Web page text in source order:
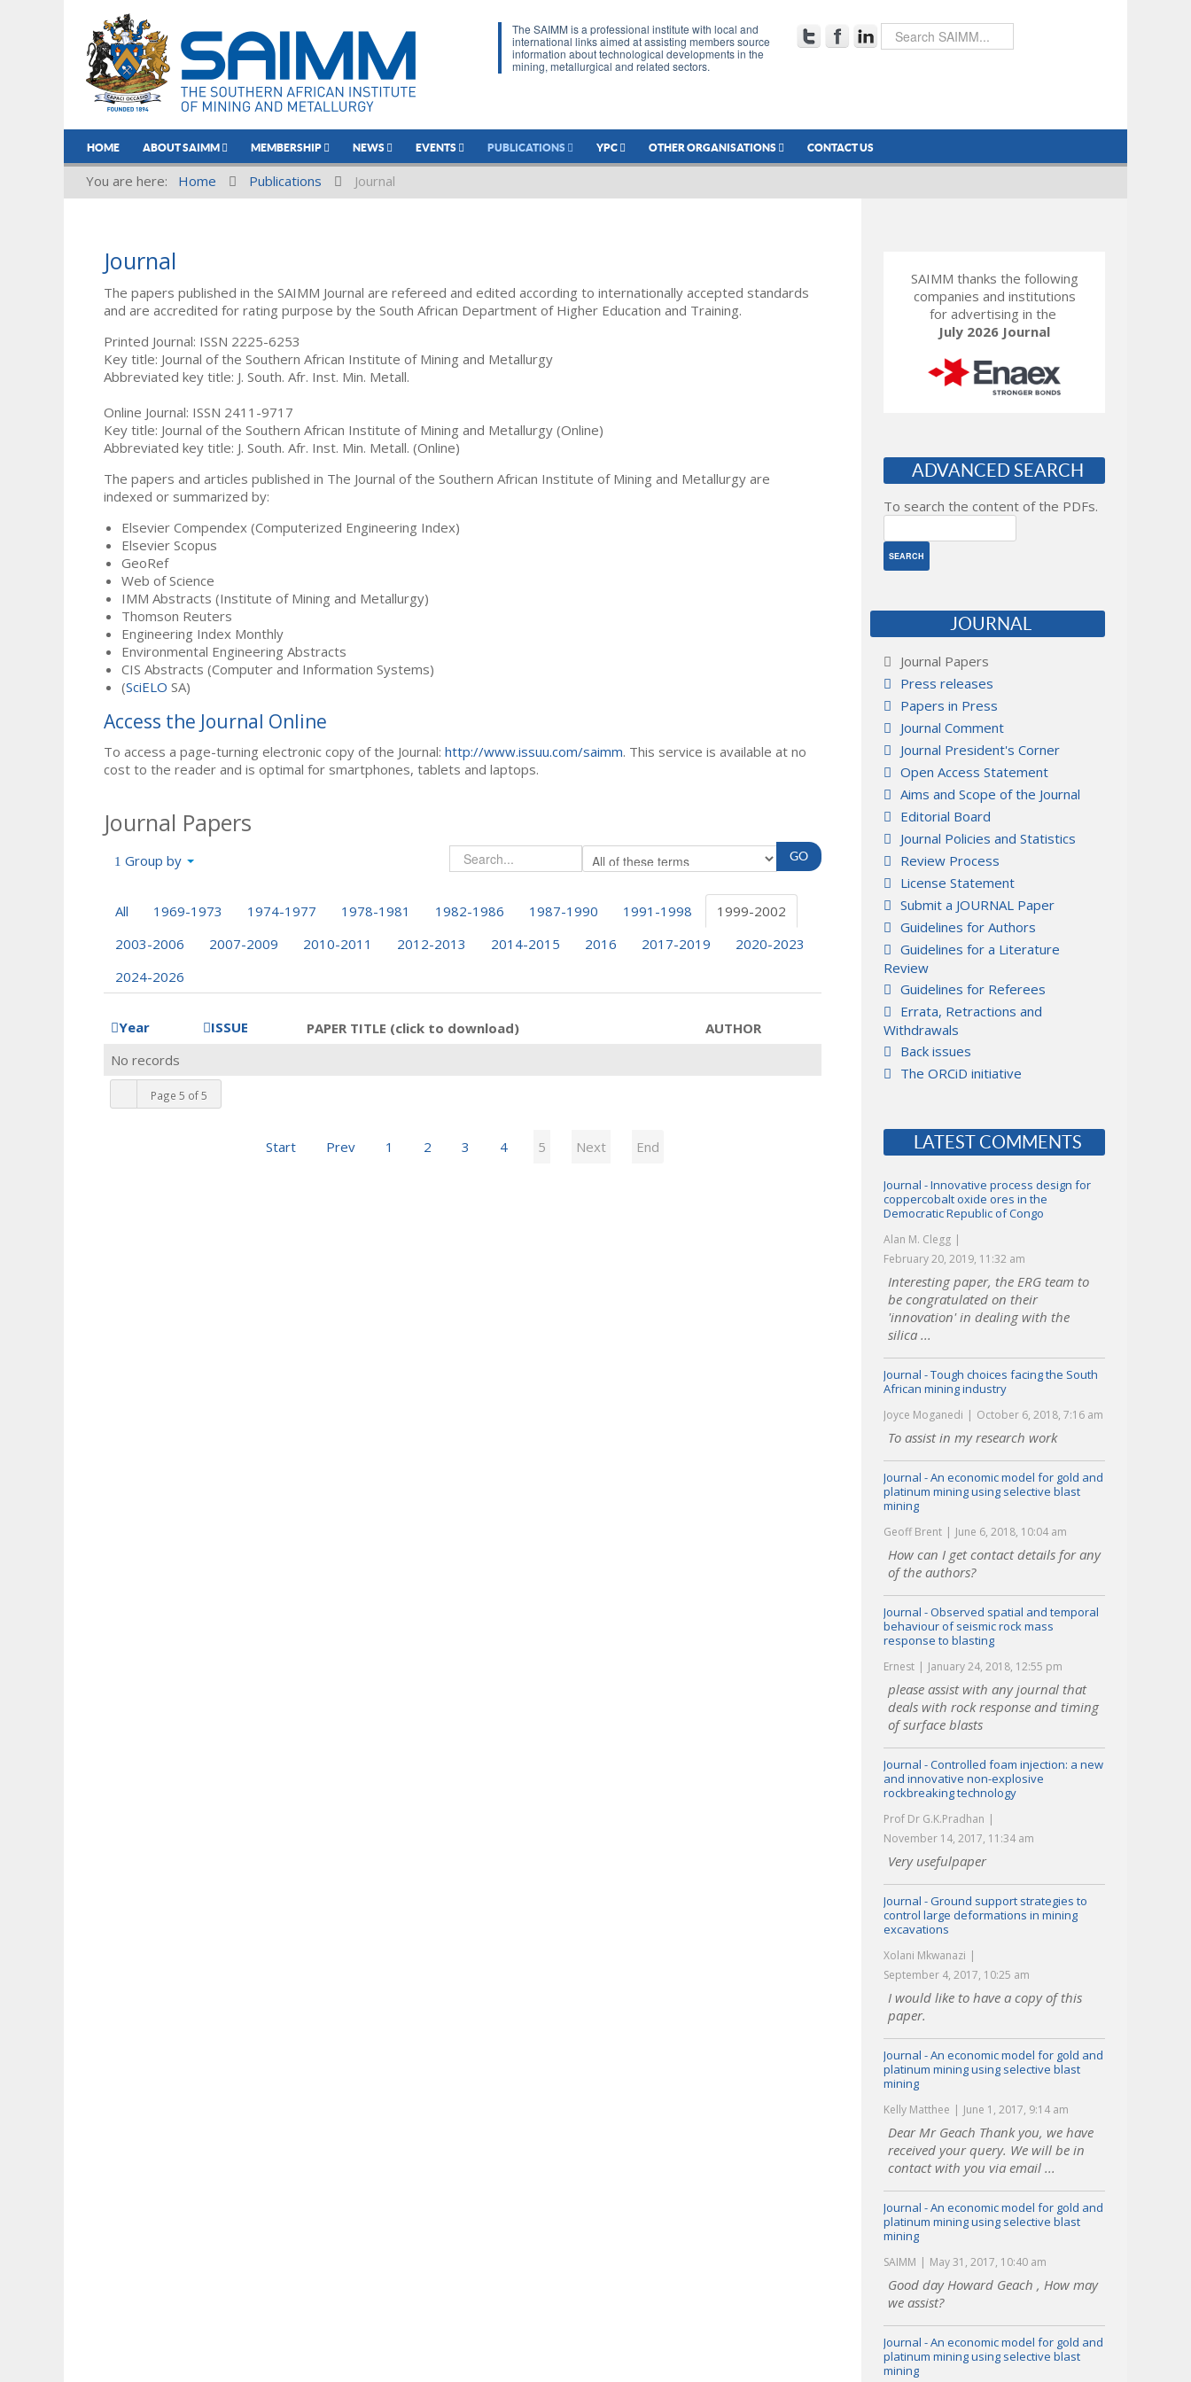
The SAIMM is a professional institute with local and
international links aimed at assisting members source
information about technological developments in the
mining, metallurgical and related sectors.
HOME ABOUT SAIMM MEMBERSHIP NEWS EVENTS PUBLICATIONS YPC OTHER ORGANISATIONS CONTACT US
You are here: Home Publications Journal
Journal
The papers published in the SAIMM Journal are refereed and edited according to internationally accepted standards
and are accredited for rating purpose by the South African Department of Higher Education and Training.
Printed Journal: ISSN 2225-6253
Key title: Journal of the Southern African Institute of Mining and Metallurgy
Abbreviated key title: J. South. Afr. Inst. Min. Metall.
Online Journal: ISSN 2411-9717
Key title: Journal of the Southern African Institute of Mining and Metallurgy (Online)
Abbreviated key title: J. South. Afr. Inst. Min. Metall. (Online)
The papers and articles published in The Journal of the Southern African Institute of Mining and Metallurgy are
indexed or summarized by:
Elsevier Compendex (Computerized Engineering Index)
Elsevier Scopus
GeoRef
Web of Science
IMM Abstracts (Institute of Mining and Metallurgy)
Thomson Reuters
Engineering Index Monthly
Environmental Engineering Abstracts
CIS Abstracts (Computer and Information Systems)
(SciELO SA)
Access the Journal Online
To access a page-turning electronic copy of the Journal: http://www.issuu.com/saimm. This service is available at no
cost to the reader and is optimal for smartphones, tablets and laptops.
Journal Papers
Group by
All 1969-1973 1974-1977 1978-1981 1982-1986 1987-1990 1991-1998
1999-2002
2003-2006
2007-2009 2010-2011 2012-2013 2014-2015 2016 2017-2019
2020-2023
2024-2026
Year ISSUE PAPER TITLE (click to download) AUTHOR
Page 5 of 5
Start Prev 1 2 3 4 5 Next End
No records
SAIMM thanks the following
companies and institutions
for advertising in the
July 2026 Journal
ADVANCED SEARCH
To search the content of the PDFs.
JOURNAL
Journal Papers
Press releases
Papers in Press
Journal Comment
Journal President's Corner
Open Access Statement
Aims and Scope of the Journal
Editorial Board
Journal Policies and Statistics
Review Process
License Statement
Submit a JOURNAL Paper
Guidelines for Authors
Guidelines for a Literature
Review
Guidelines for Referees
Errata, Retractions and
Withdrawals
Back issues
The ORCiD initiative
LATEST COMMENTS
Journal - Innovative process design for
coppercobalt oxide ores in the
Democratic Republic of Congo
Alan M. Clegg
February 20, 2019, 11:32 am
Interesting paper, the ERG team to
be congratulated on their
'innovation' in dealing with the
silica ...
Journal - Tough choices facing the South
African mining industry
Joyce Moganedi October 6, 2018, 7:16 am
To assist in my research work
Journal - An economic model for gold and
platinum mining using selective blast
mining
Geoff Brent June 6, 2018, 10:04 am
How can I get contact details for any
of the authors?
Journal - Observed spatial and temporal
behaviour of seismic rock mass
response to blasting
Ernest January 24, 2018, 12:55 pm
please assist with any journal that
deals with rock response and timing
of surface blasts
Journal - Controlled foam injection: a new
and innovative non-explosive
rockbreaking technology
Prof Dr G.K.Pradhan
November 14, 2017, 11:34 am
Very usefulpaper
Journal - Ground support strategies to
control large deformations in mining
excavations
Xolani Mkwanazi
September 4, 2017, 10:25 am
I would like to have a copy of this
paper.
Journal - An economic model for gold and
platinum mining using selective blast
mining
Kelly Matthee June 1, 2017, 9:14 am
Dear Mr Geach Thank you, we have
received your query. We will be in
contact with you via email ...
Journal - An economic model for gold and
platinum mining using selective blast
mining
SAIMM May 31, 2017, 10:40 am
Good day Howard Geach , How may
we assist?
Journal - An economic model for gold and
platinum mining using selective blast
mining